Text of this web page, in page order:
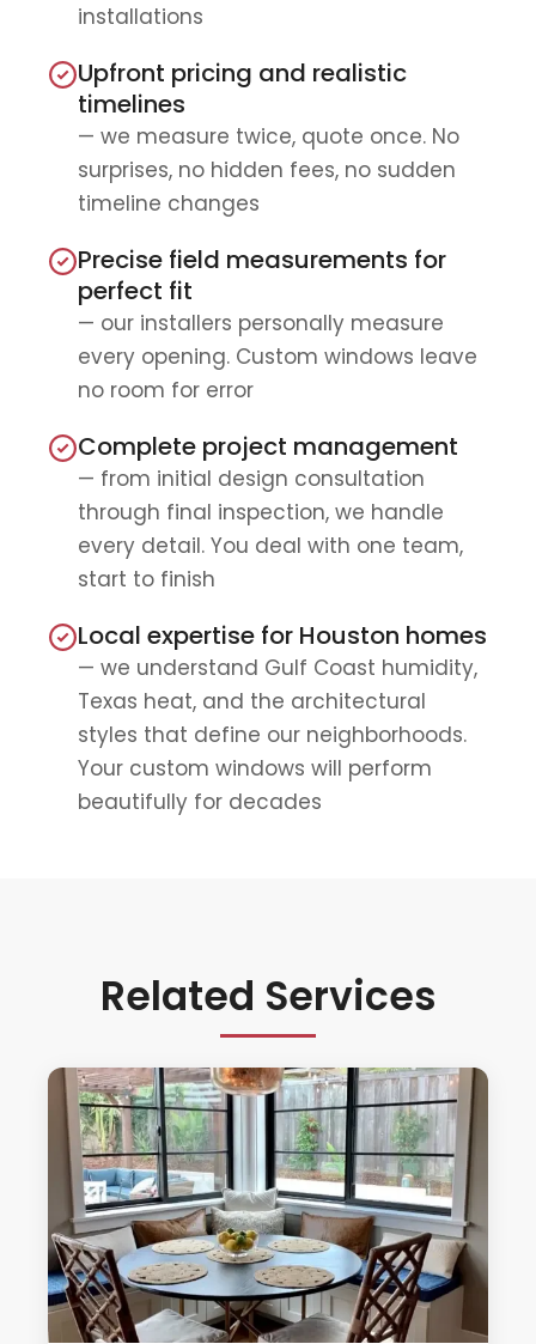
installations
Upfront pricing and realistic
timelines
— we measure twice, quote once. No
surprises, no hidden fees, no sudden
timeline changes
Precise field measurements for
perfect fit
— our installers personally measure
every opening. Custom windows leave
no room for error
Complete project management
— from initial design consultation
through final inspection, we handle
every detail. You deal with one team,
start to finish
Local expertise for Houston homes
— we understand Gulf Coast humidity,
Texas heat, and the architectural
styles that define our neighborhoods.
Your custom windows will perform
beautifully for decades
Related Services